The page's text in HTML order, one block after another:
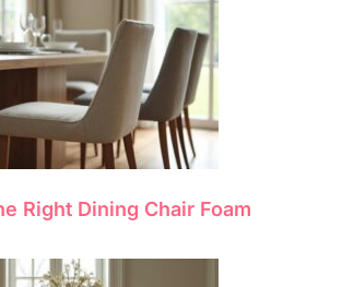
Right Dining Chair Foam